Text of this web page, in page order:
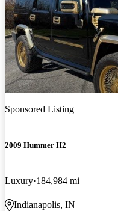
Sponsored Listing
2009 Hummer H2
Luxury 184,984 mi
Indianapolis, IN